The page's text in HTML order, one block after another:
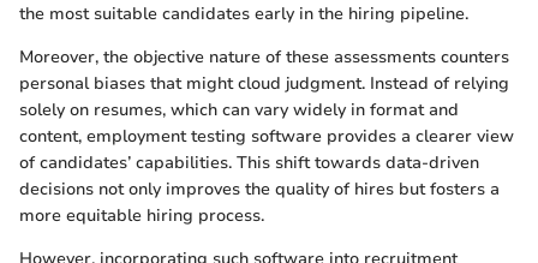
the most suitable candidates early in the hiring pipeline.
Moreover, the objective nature of these assessments counters
personal biases that might cloud judgment. Instead of relying
solely on resumes, which can vary widely in format and
content, employment testing software provides a clearer view
of candidates’ capabilities. This shift towards data-driven
decisions not only improves the quality of hires but fosters a
more equitable hiring process.